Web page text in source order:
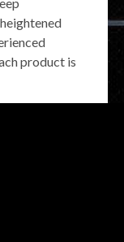
product is